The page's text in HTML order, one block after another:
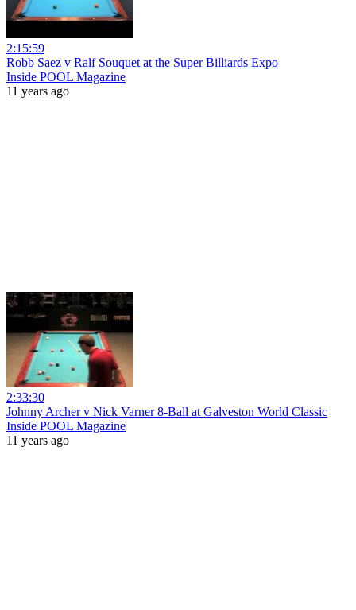
2:15:59
Robb Saez v Ralf Souquet at the Super Billiards Expo
Inside POOL Magazine
11 years ago
2:33:30
Johnny Archer v Nick Varner 8-Ball at Galveston World Classic
Inside POOL Magazine
11 years ago